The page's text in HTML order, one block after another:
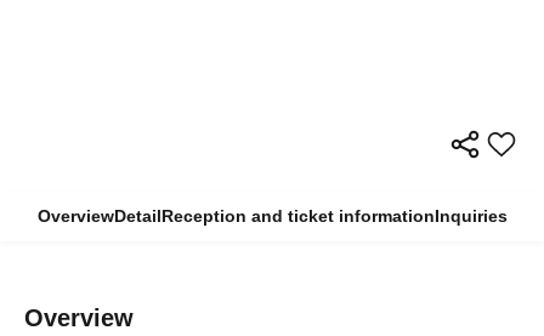
OverviewDetailReception and ticket informationInquiries
Overview